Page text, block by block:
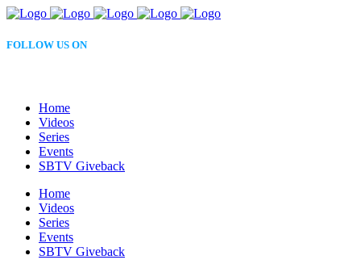
FOLLOW US ON
Home
Videos
Series
Events
SBTV Giveback
Home
Videos
Series
Events
SBTV Giveback